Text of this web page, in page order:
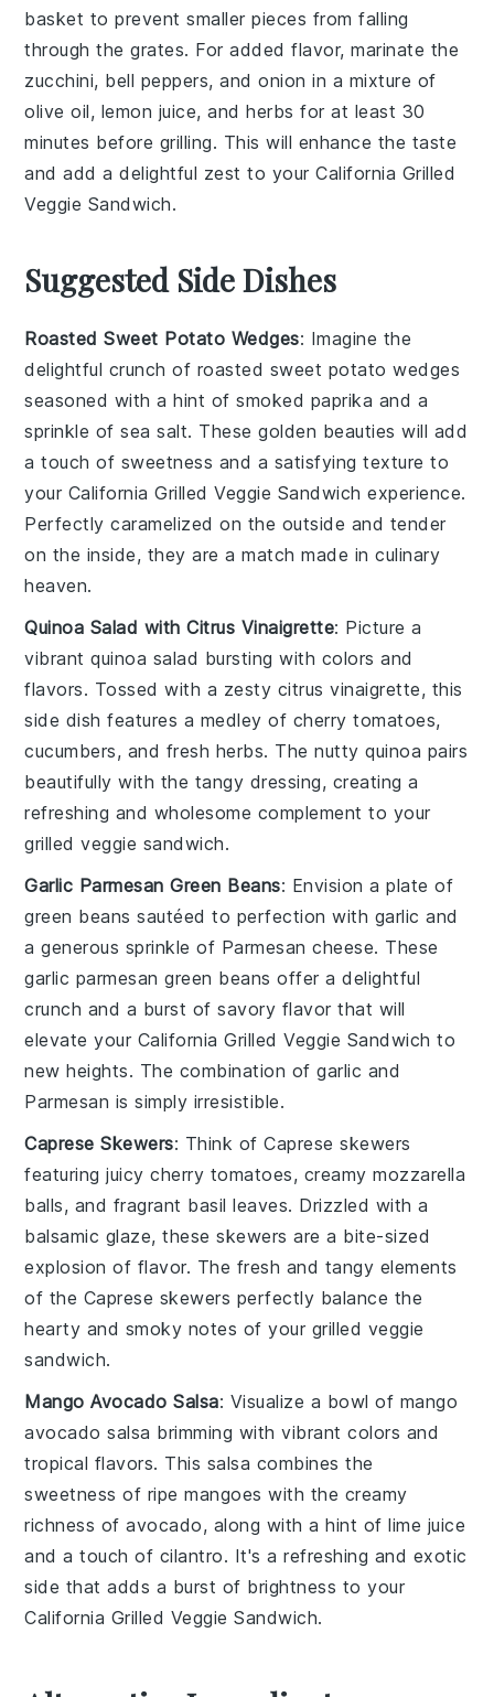
basket to prevent smaller pieces from falling
through the grates. For added flavor, marinate the
zucchini, bell peppers, andonion in a mixture of
olive oil, lemon juice, andherbs for at least 30
minutes before grilling. This will enhance the taste
and add a delightful zest to yourCalifornia Grilled
Veggie Sandwich.
Suggested Side Dishes
Roasted Sweet Potato Wedges: Imagine the
delightful crunch of roasted sweet potato wedges
seasoned with a hint of smoked paprika and a
sprinkle of sea salt. These golden beauties will add
a touch of sweetness and a satisfying texture to
your California Grilled Veggie Sandwich experience.
Perfectly caramelized on the outside and tender
on the inside, they are a match made in culinary
heaven.
Quinoa Salad with Citrus Vinaigrette: Picture a
vibrantquinoa salad bursting with colors and
flavors. Tossed with a zesty citrus vinaigrette, this
side dish features a medley of cherry tomatoes,
cucumbers, and fresh herbs. The nutty quinoa pairs
beautifully with the tangy dressing, creating a
refreshing and wholesome complement to your
grilled veggie sandwich.
Garlic Parmesan Green Beans: Envision a plate of
green beans sautéed to perfection with garlic and
a generous sprinkle of Parmesan cheese. These
garlic parmesan green beans offer a delightful
crunch and a burst of savory flavor that will
elevate your California Grilled Veggie Sandwich to
new heights. The combination of garlic and
Parmesan is simply irresistible.
Caprese Skewers: Think ofCaprese skewers
featuring juicycherry tomatoes, creamymozzarella
balls, and fragrant basil leaves. Drizzled with a
balsamic glaze, these skewers are a bite-sized
explosion of flavor. The fresh and tangy elements
of the Caprese skewers perfectly balance the
hearty and smoky notes of your grilled veggie
sandwich.
Mango Avocado Salsa: Visualize a bowl of mango
avocado salsa brimming with vibrant colors and
tropical flavors. This salsa combines the
sweetness of ripemangoes with the creamy
richness ofavocado, along with a hint oflime juice
and a touch of cilantro. It's a refreshing and exotic
side that adds a burst of brightness to your
California Grilled Veggie Sandwich.